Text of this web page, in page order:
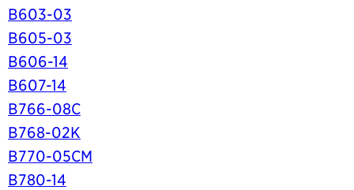
B603-03
B605-03
B606-14
B607-14
B766-08C
B768-02K
B770-05CM
B780-14